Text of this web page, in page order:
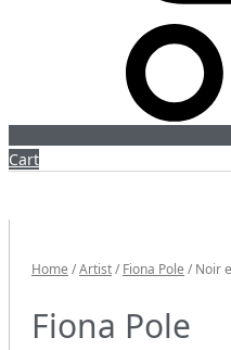
Cart
Home /Artist/ Fiona Pole / Noir
Fiona Pole